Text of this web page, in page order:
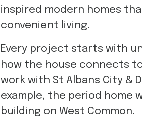
inspired modern homes
convenient living.
Every project starts with
how the house connects
work with St Albans City &
example, the period home
building on West Common.